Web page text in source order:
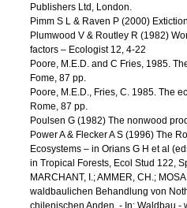
Publishers Ltd, London.
Pimm S L & Raven P (2000)
Plumwood V & Routley R (1982)
factors – Ecologist 12, 4-22
Poore, M.E.D. and C Fries, 1985.
Fome, 87 pp.
Poore, M.E.D., Fries, C. 1985. The
Rome, 87 pp.
Poulsen G (1982) The nonwood
Power A & Flecker A S (1996) The
Ecosystems – in Orians G H et al
in Tropical Forests, Ecol Stud 122,
MARCHANT, I.; AMMER, CH.;
waldbaulichen Behandlung von